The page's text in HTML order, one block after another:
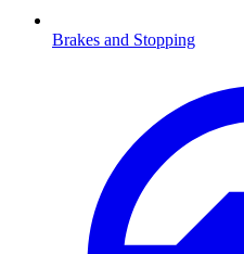
Brakes and Stopping